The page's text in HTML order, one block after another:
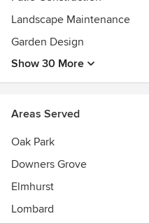
Rated" Contractor
Landscape Maintenance
Garden Design
Show 30 More
Areas Served
Oak Park
Downers Grove
Elmhurst
Lombard